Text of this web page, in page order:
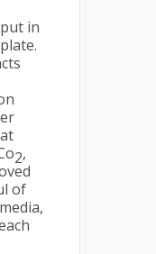
in
2,
of